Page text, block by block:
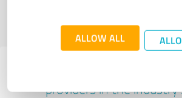
ALLOW ALL
profile
Experiences with
providers in the industry